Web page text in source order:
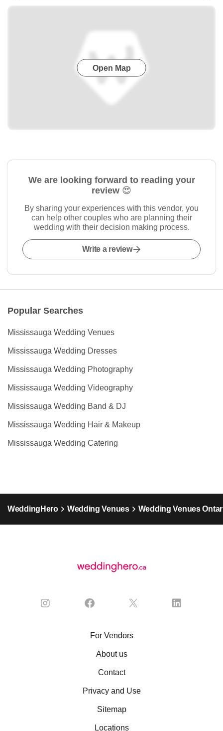
Open Map
We are looking forward to reading your
review 😍
By sharing your experiences with this vendor, you
can help other couples who are planning their
wedding with their decision making process.
Write a review
Popular Searches
Mississauga Wedding Venues
Mississauga Wedding Dresses
Mississauga Wedding Photography
Mississauga Wedding Videography
Mississauga Wedding Band & DJ
Mississauga Wedding Hair & Makeup
Mississauga Wedding Catering
WeddingHero Wedding Venues Wedding Venues
For Vendors
About us
Contact
Privacy and Use
Sitemap
Locations